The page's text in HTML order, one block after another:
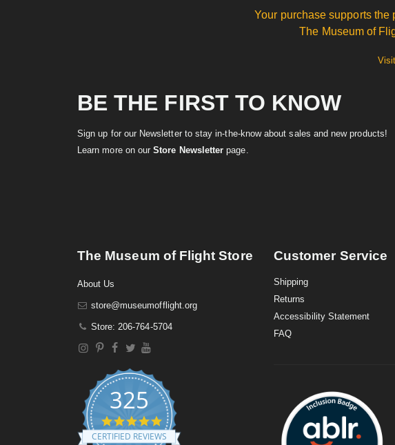
Your purchase supports
The Museum of
BE THE FIRST TO KNOW
Sign up for our Newsletter to stay in-the-know about sales and new products!
Learn more on ourStore Newsletter page.
The Museum of Flight Store
About Us
store@museumofflight.org
Store: 206-764-5704
325
4
.
CERTIFIED REVIEWS
Customer Service
Shipping
Returns
Accessibility Statement
FAQ